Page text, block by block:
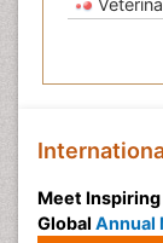
Meet
Global Annual